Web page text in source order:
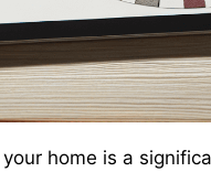
home is a